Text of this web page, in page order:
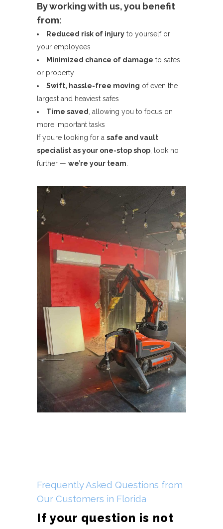
By working with us, you benefit
from:
Reduced risk of injury to yourself or
your employees
Minimized chance of damage to safes
or property
Swift, hassle-free moving of even the
largest and heaviest safes
Time saved, allowing you to focus on
more important tasks
If you’re looking for a safe and vault
specialist as your one-stop shop, look no
further — we’re your team.
Frequently Asked Questions from
Our Customers in Florida
If your question is not